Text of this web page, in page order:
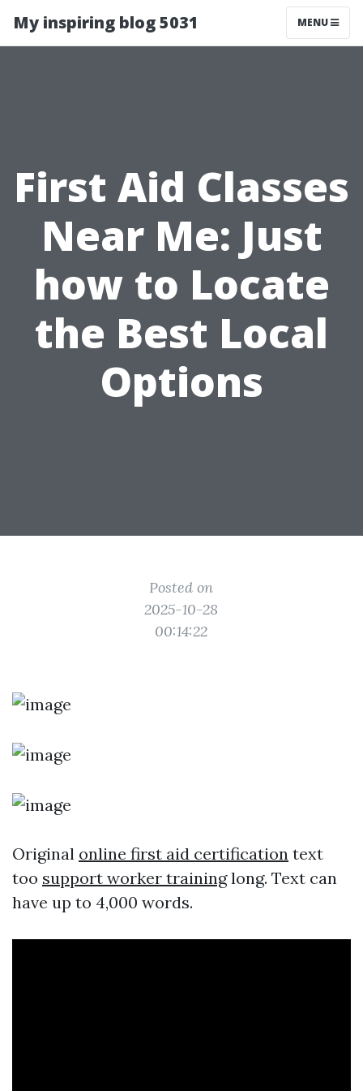
My inspiring blog 5031 MENU
First Aid Classes
Near Me: Just
how to Locate
the Best Local
Options
Posted on
2025-10-28
00:14:22
Original online first aid certification text
too support worker traininglong. Text can
have up to 4,000 words.